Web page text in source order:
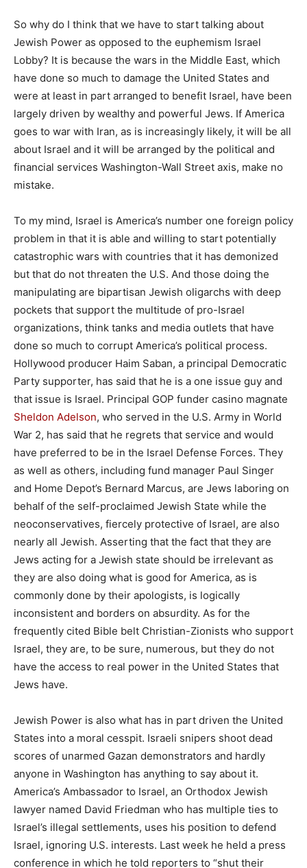
So why do I think that we have to start talking about
Jewish Power as opposed to the euphemism Israel
Lobby? It is because the wars in the Middle East, which
have done so much to damage the United States and
were at least in part arranged to benefit Israel, have been
largely driven by wealthy and powerful Jews. If America
goes to war with Iran, as is increasingly likely, it will be all
about Israel and it will be arranged by the political and
financial services Washington-Wall Street axis, make no
mistake.
To my mind, Israel is America’s number one foreign policy
problem in that it is able and willing to start potentially
catastrophic wars with countries that it has demonized
but that do not threaten the U.S. And those doing the
manipulating are bipartisan Jewish oligarchs with deep
pockets that support the multitude of pro-Israel
organizations, think tanks and media outlets that have
done so much to corrupt America’s political process.
Hollywood producer Haim Saban, a principal Democratic
Party supporter, has said that he is a one issue guy and
that issue is Israel. Principal GOP funder casino magnate
Sheldon Adelson, who served in the U.S. Army in World
War 2, has said that he regrets that service and would
have preferred to be in the Israel Defense Forces. They
as well as others, including fund manager Paul Singer
and Home Depot’s Bernard Marcus, are Jews laboring on
behalf of the self-proclaimed Jewish State while the
neoconservatives, fiercely protective of Israel, are also
nearly all Jewish. Asserting that the fact that they are
Jews acting for a Jewish state should be irrelevant as
they are also doing what is good for America, as is
commonly done by their apologists, is logically
inconsistent and borders on absurdity. As for the
frequently cited Bible belt Christian-Zionists who support
Israel, they are, to be sure, numerous, but they do not
have the access to real power in the United States that
Jews have.
Jewish Power is also what has in part driven the United
States into a moral cesspit. Israeli snipers shoot dead
scores of unarmed Gazan demonstrators and hardly
anyone in Washington has anything to say about it.
America’s Ambassador to Israel, an Orthodox Jewish
lawyer named David Friedman who has multiple ties to
Israel’s illegal settlements, uses his position to defend
Israel, ignoring U.S. interests. Last week he held a press
conference in which he told reporters to “shut their